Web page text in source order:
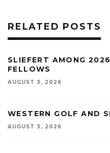
RELATED POSTS
SLIEFERT AMONG
FELLOWS
AUGUST 3, 2026
WESTERN GOLF AND
AUGUST 3, 2026